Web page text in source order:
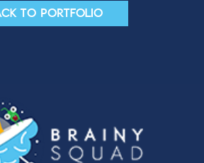
Back to portfolio
Contact Us